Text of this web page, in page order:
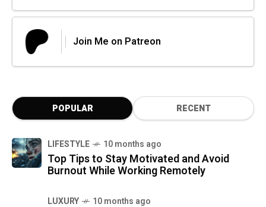
Join Me on Patreon
POPULAR RECENT
LIFESTYLE 10 months ago
Top Tips to Stay Motivated and Avoid
Burnout While Working Remotely
LUXURY 10 months ago